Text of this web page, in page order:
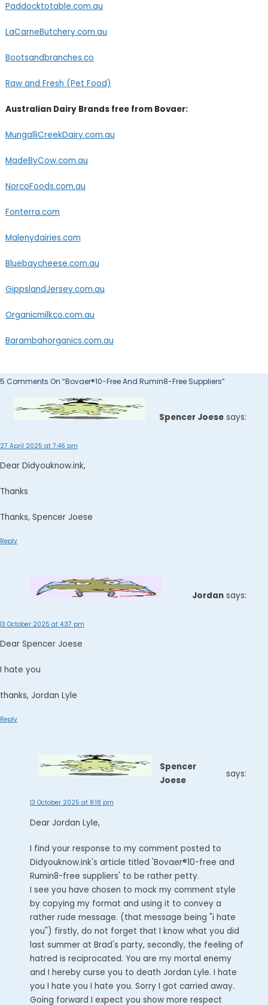
Paddocktotable.com.au
LaCarneButchery.com.au
Bootsandbranches.co
Raw and Fresh (Pet Food)
Australian Dairy Brands free from Bovaer:
MungalliCreekDairy.com.au
MadeByCow.com.au
NorcoFoods.com.au
Fonterra.com
Malenydairies.com
Bluebaycheese.com.au
GippslandJersey.com.au
Organicmilkco.com.au
Barambahorganics.com.au
5 Comments On “Bovaer®10-Free And Rumin8-Free Suppliers”
Spencer Joese says:
27 April 2025 at 7:46 pm
Dear Didyouknow.ink,
Thanks
Thanks, Spencer Joese
Reply
Jordan says:
13 October 2025 at 4:37 pm
Dear Spencer Joese
I hate you
thanks, Jordan Lyle
Reply
Spencer
Joese
says:
13 October 2025 at 8:18 pm
Dear Jordan Lyle,
I find your response to my comment posted to
Didyouknow.ink's article titled 'Bovaer®10-free and
Rumin8-free suppliers' to be rather petty.
I see you have chosen to mock my comment style
by copying my format and using it to convey a
rather rude message. (that message being "i hate
you") firstly, do not forget that I know what you did
last summer at Brad's party, secondly, the feeling of
hatred is reciprocated. You are my mortal enemy
and I hereby curse you to death Jordan Lyle. I hate
you I hate you I hate you. Sorry I got carried away.
Going forward I expect you show more respect